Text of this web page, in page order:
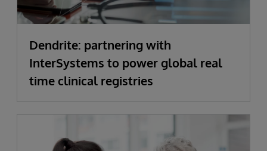
Dendrite: partnering with
InterSystems to power global real
time clinical registries